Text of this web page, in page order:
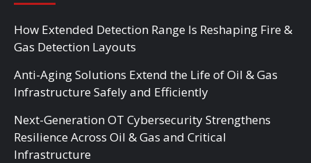
How Extended Detection Range Is Reshaping Fire &
Gas Detection Layouts
Anti-Aging Solutions Extend the Life of Oil & Gas
Infrastructure Safely and Efficiently
Next-Generation OT Cybersecurity Strengthens
Resilience Across Oil & Gas and Critical
Infrastructure